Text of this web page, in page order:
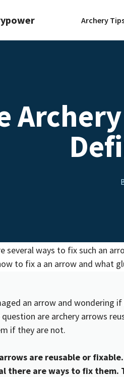
Archery
an arrow and wondering
are archery arrows
if they are not.
are reusable or
there are ways to fix them.